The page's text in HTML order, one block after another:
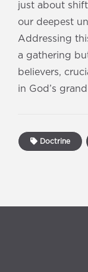
just about
our deepest
Addressing
a gathering
believers,
in God’s
Doctrine